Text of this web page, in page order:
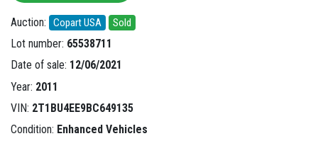
Auction: Copart USA Sold
Lot number: 65538711
Date of sale: 12/06/2021
Year: 2011
VIN: 2T1BU4EE9BC649135
Condition: Enhanced Vehicles